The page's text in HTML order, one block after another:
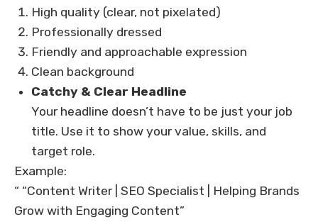
High quality (clear, not pixelated)
Professionally dressed
Friendly and approachable expression
Clean background
Catchy & Clear Headline
Your headline doesn’t have to be just your job
title. Use it to show your value, skills, and
target role.
Example:
“ “Content Writer | SEO Specialist | Helping Brands
Grow with Engaging Content”